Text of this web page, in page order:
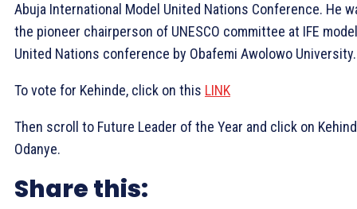
Abuja International Model United Nations Conference. He
the pioneer chairperson of UNESCO committee at IFE model
United Nations conference by Obafemi Awolowo University.
To vote for Kehinde, click on this LINK
Then scroll to Future Leader of the Year and click on
Odanye.
Share this: